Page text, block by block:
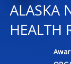
ALASKA
HEALTH